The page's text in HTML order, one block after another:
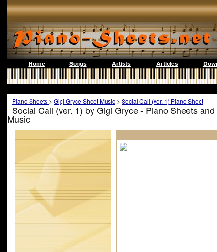
Home Songs Artists Articles
Piano Sheets > Gigi Gryce Sheet Music > Social Call (ver. 1) Piano Sheet
Social Call (ver. 1) by Gigi Gryce - Piano Sheets
Music